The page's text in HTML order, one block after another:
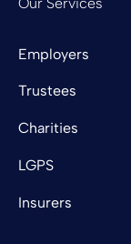
Employers
Trustees
Charities
LGPS
Insurers